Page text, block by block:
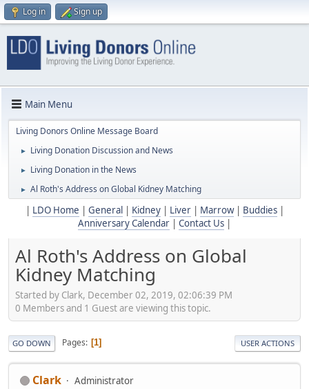
Log in Sign up
Main Menu
Living Donors Online Message Board
► Living Donation Discussion and News
► Living Donation in the News
► Al Roth's Address on Global Kidney Matching
LDO Home General Kidney| Liver| Marrow| Buddies|
Anniversary Calendar
Contact Us
Al Roth's Address on Global
Kidney Matching
Started by Clark, December 02, 2019, 02:06:39 PM
0 Members and 1 Guest are viewing this topic.
GO DOWN Pages 1 USER ACTIONS
Clark Administrator